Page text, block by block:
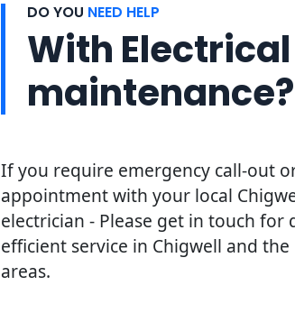
DO YOU NEED HELP
With Electrical
maintenance?
If you require emergency call-out
appointment with your local
electrician - Please get in touch for
efficient service in Chigwell and the
areas.